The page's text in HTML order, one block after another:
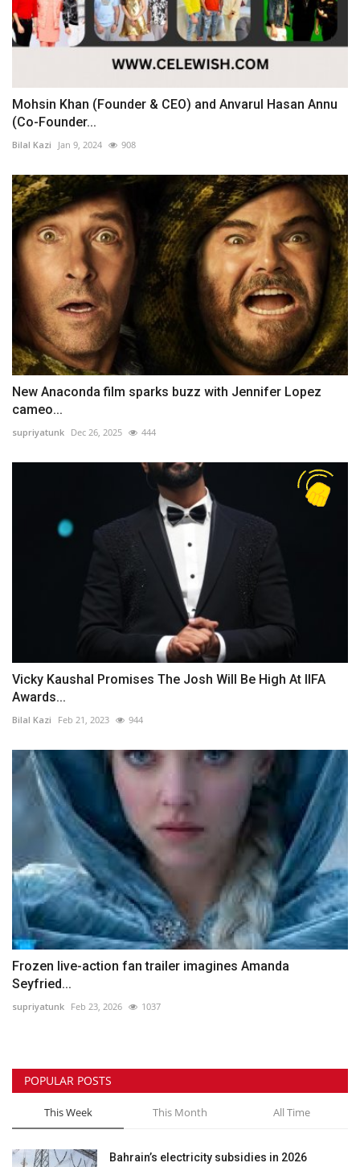
Mohsin Khan (Founder & CEO) and Anvarul Hasan Annu
(Co-Founder...
Bilal Kazi Jan 9, 2024 908
New Anaconda film sparks buzz with Jennifer Lopez
cameo...
supriyatunk Dec 26, 2025 444
Vicky Kaushal Promises The Josh Will Be High At IIFA
Awards...
Bilal Kazi Feb 21, 2023 944
Frozen live-action fan trailer imagines Amanda
Seyfried...
supriyatunk Feb 23, 2026 1037
POPULAR POSTS
This Week This Month All Time
Bahrain’s electricity subsidies in 2026